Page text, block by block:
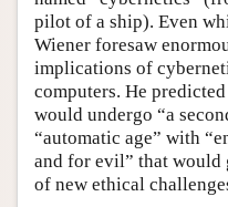
pilot of a ship). Even
Wiener foresaw
implications of
computers. He
would undergo “a
“automatic age” with
and for evil” that would
of new ethical